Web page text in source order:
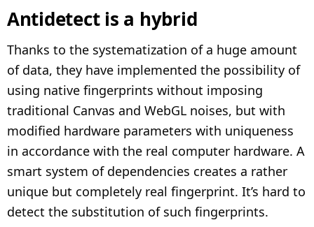
Antidetect is a hybrid
Thanks to the systematization of a huge amount
of data, they have implemented the possibility of
using native fingerprints without imposing
traditional Canvas and WebGL noises, but with
modified hardware parameters with uniqueness
in accordance with the real computer hardware. A
smart system of dependencies creates a rather
unique but completely real fingerprint. It’s hard to
detect the substitution of such fingerprints.